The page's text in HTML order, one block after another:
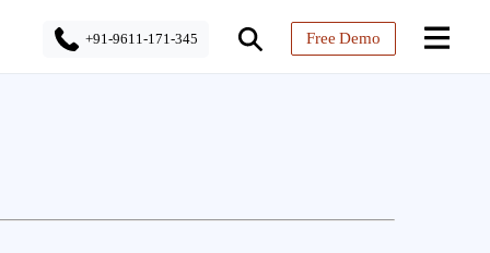
+91-9611-171-345 Free Demo